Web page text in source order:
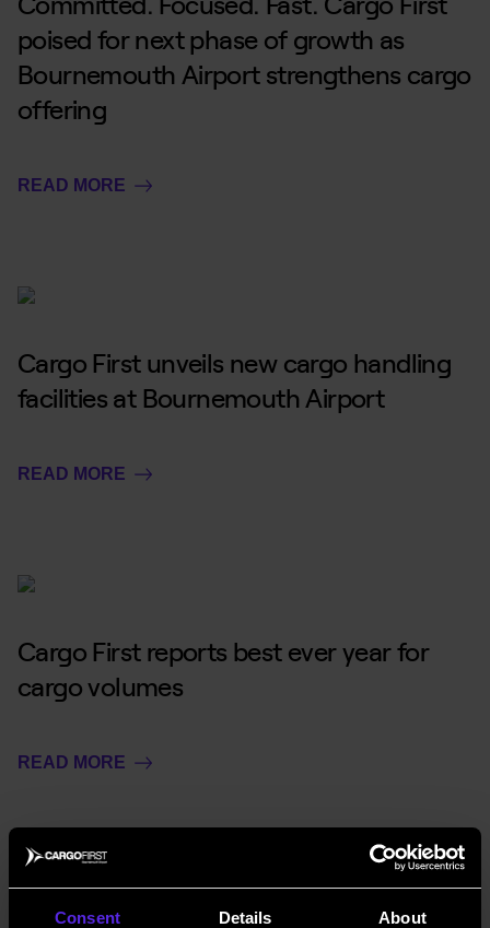
Consent Details About
Committed. Focused. Fast. Cargo First
poised for next phase of growth as
Bournemouth Airport strengthens cargo
offering
READ MORE
Cargo First unveils new cargo handling
facilities at Bournemouth Airport
READ MORE
Cargo First reports best ever year for
cargo volumes
READ MORE